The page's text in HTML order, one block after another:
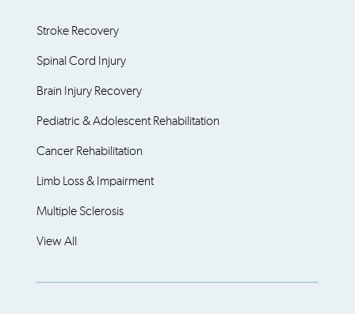
Stroke Recovery
Spinal Cord Injury
Brain Injury Recovery
Pediatric & Adolescent Rehabilitation
Cancer Rehabilitation
Limb Loss & Impairment
Multiple Sclerosis
View All